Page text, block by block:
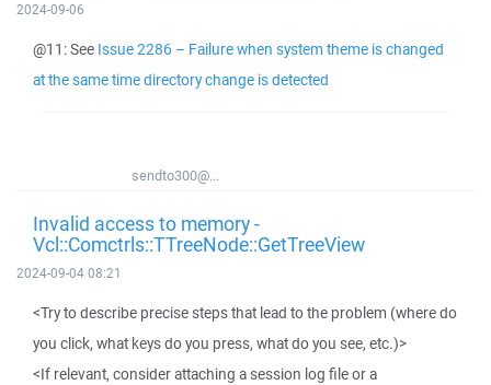
2024-09-06
@11: See Issue 2286 – Failure when system theme is changed
at the same time directory change is detected
sendto300@...
Invalid access to memory -
Vcl::Comctrls::TTreeNode::GetTreeView
2024-09-04 08:21
<Try to describe precise steps that lead to the problem (where do
you click, what keys do you press, what do you see, etc.)>
<If relevant, consider attaching a session log file or a